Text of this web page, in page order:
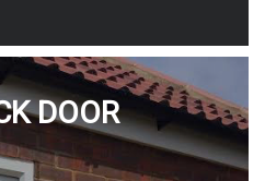
DOOR